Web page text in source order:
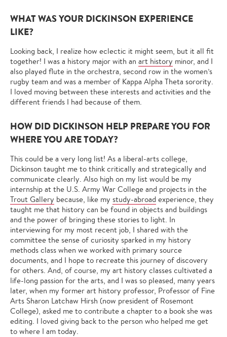
WHAT WAS YOUR DICKINSON EXPERIENCE
LIKE?
Looking back, I realize how eclectic it might seem, but it all fit
together! I was a history major with an art history minor, and I
also played flute in the orchestra, second row in the women’s
rugby team and was a member of Kappa Alpha Theta sorority.
I loved moving between these interests and activities and the
different friends I had because of them.
HOW DID DICKINSON HELP PREPARE YOU FOR
WHERE YOU ARE TODAY?
This could be a very long list! As a liberal-arts college,
Dickinson taught me to think critically and strategically and
communicate clearly. Also high on my list would be my
internship at the U.S. Army War College and projects in the
Trout Gallery because, like my study-abroad experience, they
taught me that history can be found in objects and buildings
and the power of bringing these stories to light. In
interviewing for my most recent job, I shared with the
committee the sense of curiosity sparked in my history
methods class when we worked with primary source
documents, and I hope to recreate this journey of discovery
for others. And, of course, my art history classes cultivated a
life-long passion for the arts, and I was so pleased, many years
later, when my former art history professor, Professor of Fine
Arts Sharon Latchaw Hirsh (now president of Rosemont
College), asked me to contribute a chapter to a book she was
editing. I loved giving back to the person who helped me get
to where I am today.